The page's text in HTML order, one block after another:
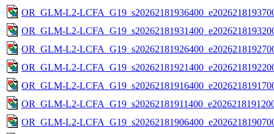
OR_GLM-L2-
OR_GLM-L2-
OR_GLM-L2-
OR_GLM-L2-
OR_GLM-L2-
OR_GLM-L2-
OR_GLM-L2-